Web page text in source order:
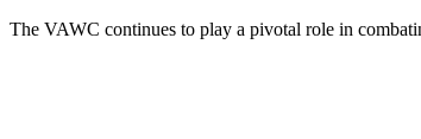
The VAWC continues to play a pivotal role in